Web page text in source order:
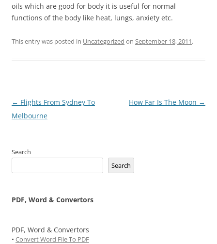
oils which are good for body it is useful for normal
functions of the body like heat, lungs, anxiety etc.
This entry was posted in Uncategorized on September 18, 2011.
Post
navigation
← Flights From Sydney To
Melbourne
How Far Is The Moon →
Search
Search
PDF, Word & Convertors
PDF, Word & Convertors
• Convert Word File To PDF